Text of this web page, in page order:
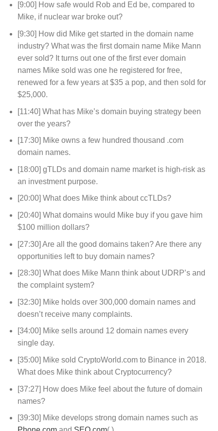
[9:00] How safe would Rob and Ed be, compared to
Mike, if nuclear war broke out?
[9:30] How did Mike get started in the domain name
industry? What was the first domain name Mike Mann
ever sold? It turns out one of the first ever domain
names Mike sold was one he registered for free,
renewed for a few years at $35 a pop, and then sold for
$25,000.
[11:40] What has Mike’s domain buying strategy been
over the years?
[17:30] Mike owns a few hundred thousand .com
domain names.
[18:00] gTLDs and domain name market is high-risk as
an investment purpose.
[20:00] What does Mike think about ccTLDs?
[20:40] What domains would Mike buy if you gave him
$100 million dollars?
[27:30] Are all the good domains taken? Are there any
opportunities left to buy domain names?
[28:30] What does Mike Mann think about UDRP’s and
the complaint system?
[32:30] Mike holds over 300,000 domain names and
doesn’t receive many complaints.
[34:00] Mike sells around 12 domain names every
single day.
[35:00] Mike sold CryptoWorld.com to Binance in 2018.
What does Mike think about Cryptocurrency?
[37:27] How does Mike feel about the future of domain
names?
[39:30] Mike develops strong domain names such as